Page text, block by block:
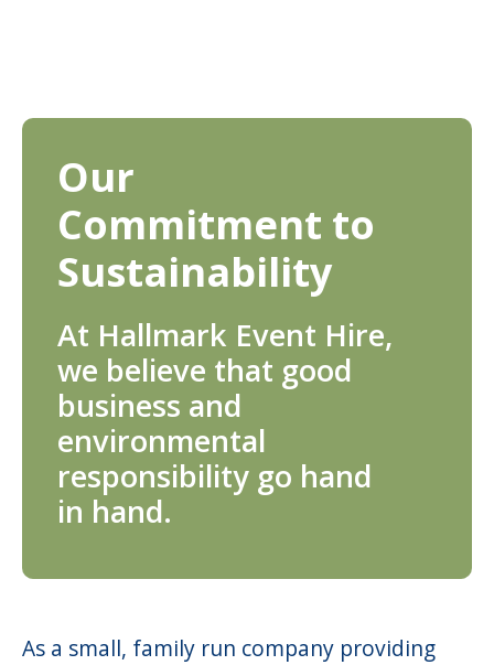
Our
Commitment to
Sustainability
At Hallmark Event Hire,
we believe that good
business and
environmental
responsibility go hand
in hand.
As a small, family run company providing